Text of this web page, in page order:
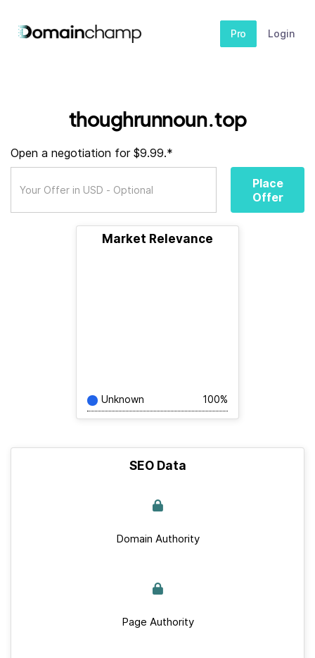
Pro Login
thoughrunnoun.top
Open a negotiation for $9.99.*
Place
Offer
Market Relevance
Unknown 100%
SEO Data
Domain Authority
Page Authority